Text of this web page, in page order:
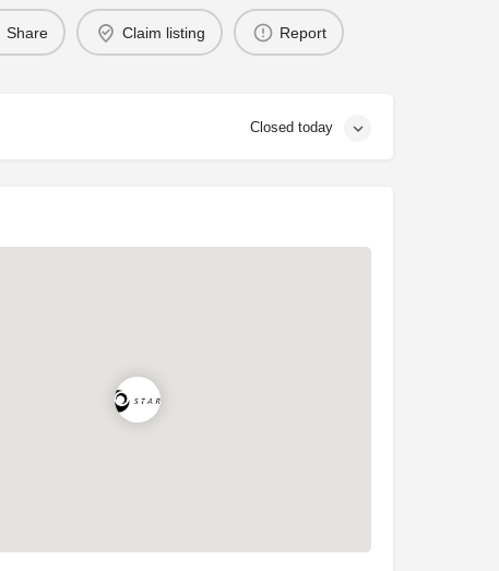
Share Claim listing Report
Closed today